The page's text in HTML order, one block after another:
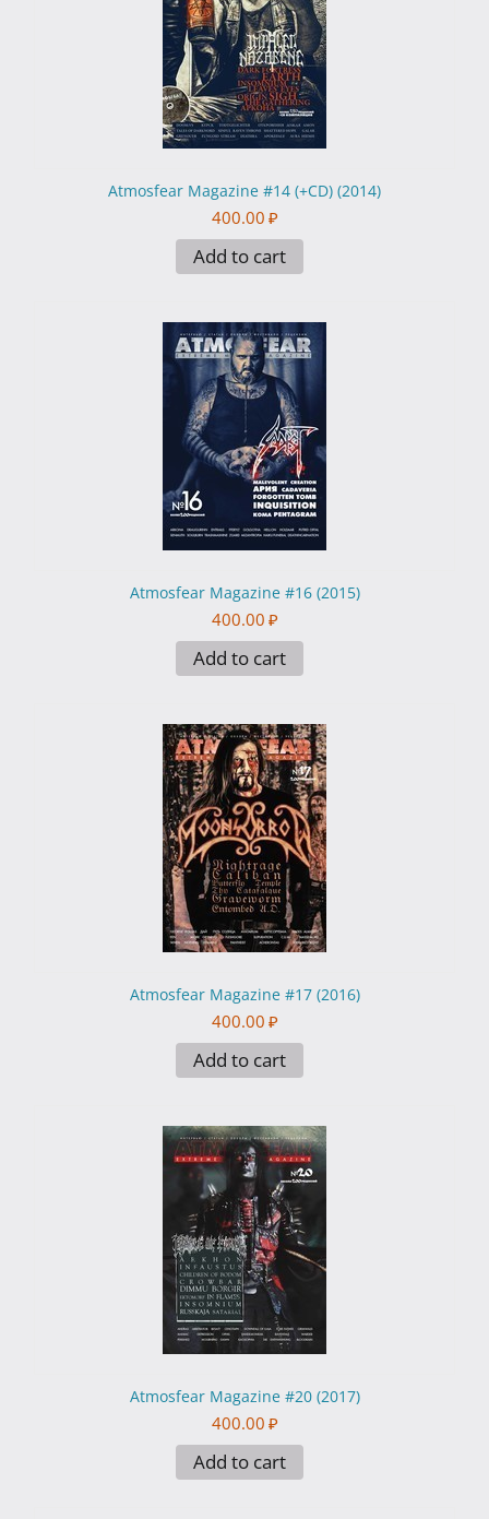
Atmosfear Magazine #14 (+CD) (2014)
400.00 ₽
Add to cart
Atmosfear Magazine #16 (2015)
400.00 ₽
Add to cart
Atmosfear Magazine #17 (2016)
400.00 ₽
Add to cart
Atmosfear Magazine #20 (2017)
400.00 ₽
Add to cart